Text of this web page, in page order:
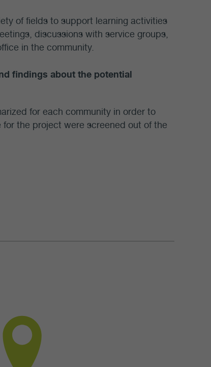
of fields to support learning activities
discussions with service groups,
in the community.
findings about the potential
for each community in order to
the project were screened out of the